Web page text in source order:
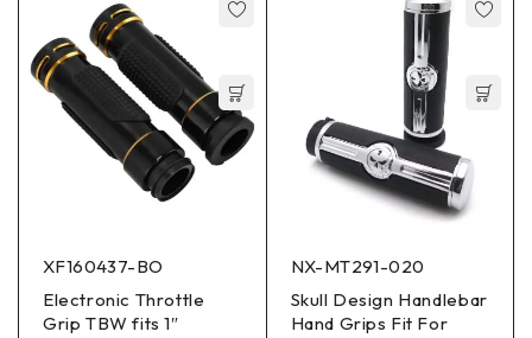
XF160437-BO
Electronic Throttle
Grip TBW fits 1″
NX-MT291-020
Skull Design Handlebar
Hand Grips Fit For